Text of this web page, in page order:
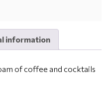
information
of coffee and cocktails